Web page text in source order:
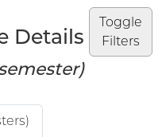
Toggle
Filters
Details